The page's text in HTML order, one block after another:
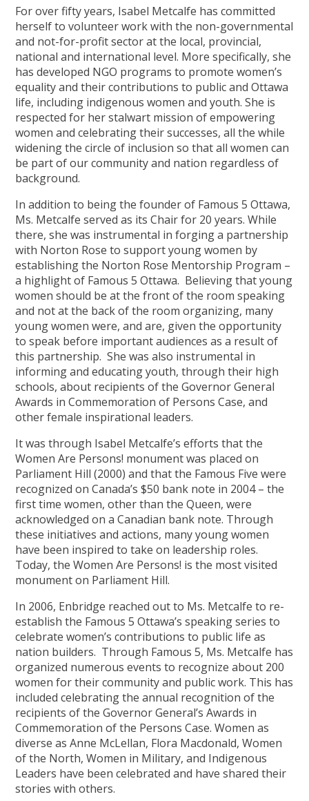
For over fifty years, Isabel Metcalfe has committed
herself to volunteer work with the non-governmental
and not-for-profit sector at the local, provincial,
national and international level. More specifically, she
has developed NGO programs to promote women’s
equality and their contributions to public and Ottawa
life, including indigenous women and youth. She is
respected for her stalwart mission of empowering
women and celebrating their successes, all the while
widening the circle of inclusion so that all women can
be part of our community and nation regardless of
background.
In addition to being the founder of Famous 5 Ottawa,
Ms. Metcalfe served as its Chair for 20 years. While
there, she was instrumental in forging a partnership
with Norton Rose to support young women by
establishing the Norton Rose Mentorship Program –
a highlight of Famous 5 Ottawa. Believing that young
women should be at the front of the room speaking
and not at the back of the room organizing, many
young women were, and are, given the opportunity
to speak before important audiences as a result of
this partnership. She was also instrumental in
informing and educating youth, through their high
schools, about recipients of the Governor General
Awards in Commemoration of Persons Case, and
other female inspirational leaders.
It was through Isabel Metcalfe’s efforts that the
Women Are Persons! monument was placed on
Parliament Hill (2000) and that the Famous Five were
recognized on Canada’s $50 bank note in 2004 – the
first time women, other than the Queen, were
acknowledged on a Canadian bank note. Through
these initiatives and actions, many young women
have been inspired to take on leadership roles.
Today, the Women Are Persons! is the most visited
monument on Parliament Hill.
In 2006, Enbridge reached out to Ms. Metcalfe to re-
establish the Famous 5 Ottawa’s speaking series to
celebrate women’s contributions to public life as
nation builders. Through Famous 5, Ms. Metcalfe has
organized numerous events to recognize about 200
women for their community and public work. This has
included celebrating the annual recognition of the
recipients of the Governor General’s Awards in
Commemoration of the Persons Case. Women as
diverse as Anne McLellan, Flora Macdonald, Women
of the North, Women in Military, and Indigenous
Leaders have been celebrated and have shared their
stories with others.